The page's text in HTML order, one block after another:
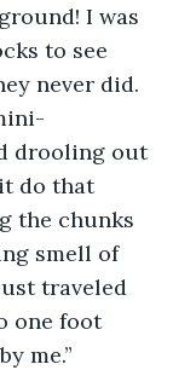
I was
to see
never did.
drooling out
do that
the chunks
smell of
traveled
one foot
me.”